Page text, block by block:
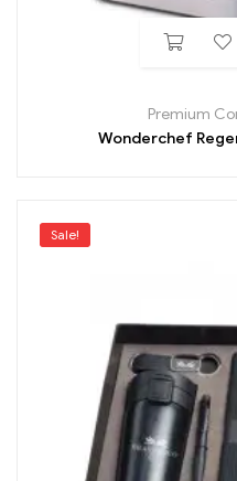
Premium
Wonderchef
Sale!